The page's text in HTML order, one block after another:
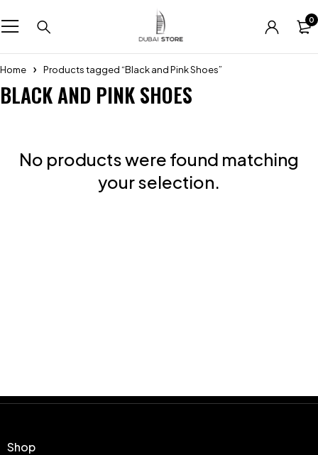
0
Home Products tagged “Black and Pink Shoes”
BLACK AND PINK SHOES
No products were found matching
your selection.
Shop